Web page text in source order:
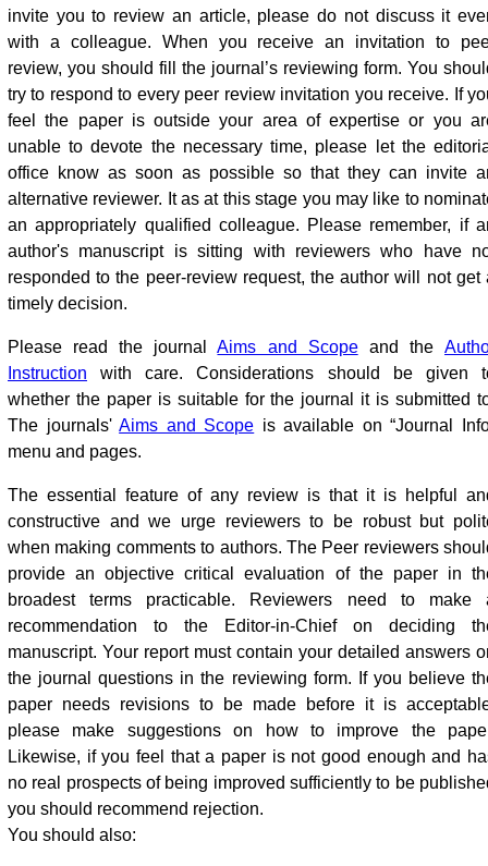
invite you to review an article, please do not discuss it
with a colleague. When you receive an invitation to
review, you should fill the journal’s reviewing form. You
try to respond to every peer review invitation you receive. If
feel the paper is outside your area of expertise or you
unable to devote the necessary time, please let the
office know as soon as possible so that they can invite
alternative reviewer. It as at this stage you may like to
an appropriately qualified colleague. Please remember, if
author's manuscript is sitting with reviewers who have
responded to the peer-review request, the author will not get
timely decision.
Please read the journalAims and Scopeand the
Instruction with care. Considerations should be given
whether the paper is suitable for the journal it is submitted
The journals'Aims and Scope is available on “Journal
menu and pages.
The essential feature of any review is that it is helpful
constructive and we urge reviewers to be robust but
when making comments to authors. The Peer reviewers
provide an objective critical evaluation of the paper in
broadest terms practicable. Reviewers need to make
recommendation to the Editor-in-Chief on deciding
manuscript. Your report must contain your detailed answers
the journal questions in the reviewing form. If you believe
paper needs revisions to be made before it is
please make suggestions on how to improve the
Likewise, if you feel that a paper is not good enough and
no real prospects of being improved sufficiently to be
you should recommend rejection.
You should also: